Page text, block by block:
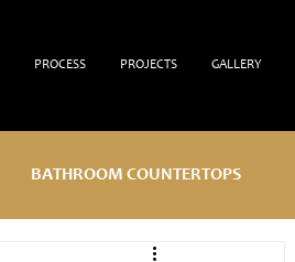
PROCESS PROJECTS GALLERY
BATHROOM COUNTERTOPS